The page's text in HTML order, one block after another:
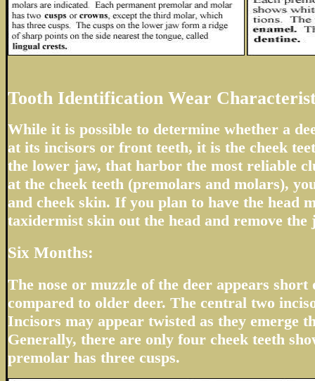
Tooth Identification Wear
While it is possible to determine whether a
at its incisors or front teeth, it is the cheek
the lower jaw, that harbor the most reliable
at the cheek teeth (premolars and molars),
and cheek skin. If you plan to have the head
taxidermist skin out the head and remove the
Six Months:
The nose or muzzle of the deer appears short
compared to older deer. The central two
Incisors may appear twisted as they emerge
Generally, there are only four cheek teeth
premolar has three cusps.